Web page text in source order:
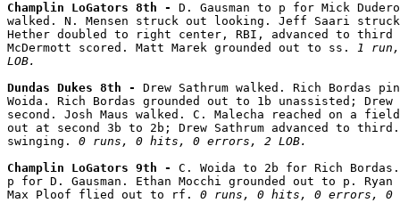
Champlin LoGators 8th - D. Gausman to p for Mick
walked. N. Mensen struck out looking. Jeff Saari
Hether doubled to right center, RBI, advanced to third
McDermott scored. Matt Marek grounded out to ss. 1
LOB.
Dundas Dukes 8th - Drew Sathrum walked. Rich Bordas
Woida. Rich Bordas grounded out to 1b unassisted; Drew
second. Josh Maus walked. C. Malecha reached on a
out at second 3b to 2b; Drew Sathrum advanced to
swinging. 0 runs, 0 hits, 0 errors, 2 LOB.
Champlin LoGators 9th - C. Woida to 2b for Rich
p for D. Gausman. Ethan Mocchi grounded out to p.
Max Ploof flied out to rf. 0 runs, 0 hits, 0 errors, 0